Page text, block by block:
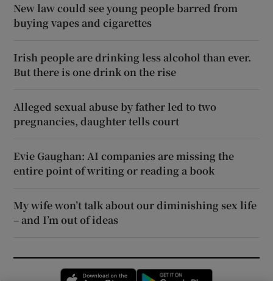
New law could see young people barred from
buying vapes and cigarettes
Irish people are drinking less alcohol than ever.
But there is one drink on the rise
Alleged sexual abuse by father led to two
pregnancies, daughter tells court
Evie Gaughan: AI companies are missing the
entire point of writing or reading a book
My wife won’t talk about our diminishing sex life
– and I’m out of ideas
Opens in new window